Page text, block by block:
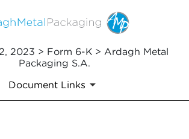
2023 > Form 6-K > Ardagh Metal
Packaging S.A.
Document Links